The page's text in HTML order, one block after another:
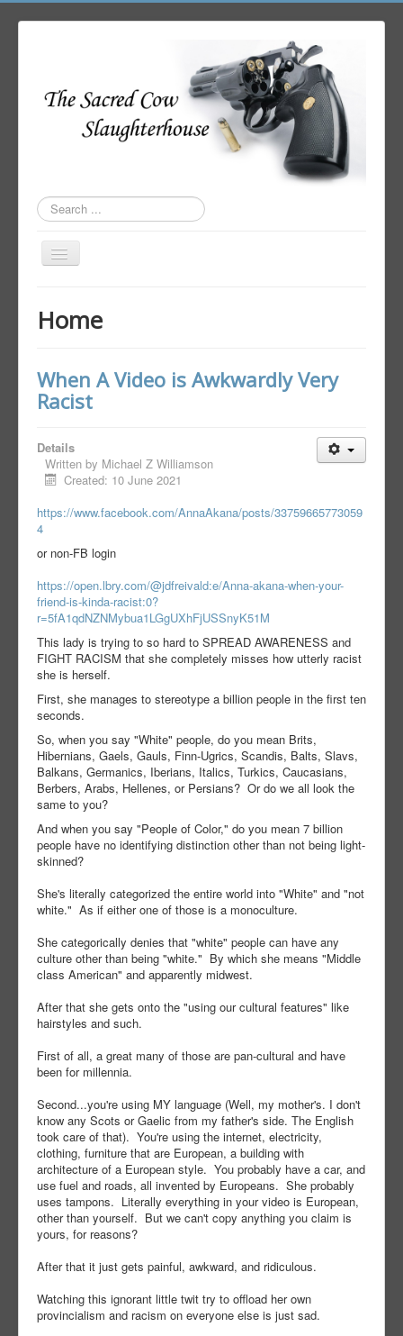
Search
...
Toggle
Author Login
Home
When A Video is Awkwardly Very
Racist
Details
Written by Michael Z Williamson
Created: 10 June 2021
https://www.facebook.com/AnnaAkana/posts/33759665773059
4
or non-FB login
https://open.lbry.com/@jdfreivald:e/Anna-akana-when-your-
friend-is-kinda-racist:0?
r=5fA1qdNZNMybua1LGgUXhFjUSSnyK51M
This lady is trying to so hard to SPREAD AWARENESS and
FIGHT RACISM that she completely misses how utterly racist
she is herself.
First, she manages to stereotype a billion people in the first ten
seconds.
So, when you say "White" people, do you mean Brits,
Hibernians, Gaels, Gauls, Finn-Ugrics, Scandis, Balts, Slavs,
Balkans, Germanics, Iberians, Italics, Turkics, Caucasians,
Berbers, Arabs, Hellenes, or Persians? Or do we all look the
same to you?
And when you say "People of Color," do you mean 7 billion
people have no identifying distinction other than not being light-
skinned?
She's literally categorized the entire world into "White" and "not
white." As if either one of those is a monoculture.
She categorically denies that "white" people can have any
culture other than being "white." By which she means "Middle
class American" and apparently midwest.
After that she gets onto the "using our cultural features" like
hairstyles and such.
First of all, a great many of those are pan-cultural and have
been for millennia.
Second...you're using MY language (Well, my mother's. I don't
know any Scots or Gaelic from my father's side. The English
took care of that). You're using the internet, electricity,
clothing, furniture that are European, a building with
architecture of a European style. You probably have a car, and
use fuel and roads, all invented by Europeans. She probably
uses tampons. Literally everything in your video is European,
other than yourself. But we can't copy anything you claim is
yours, for reasons?
After that it just gets painful, awkward, and ridiculous.
Watching this ignorant little twit try to offload her own
provincialism and racism on everyone else is just sad.